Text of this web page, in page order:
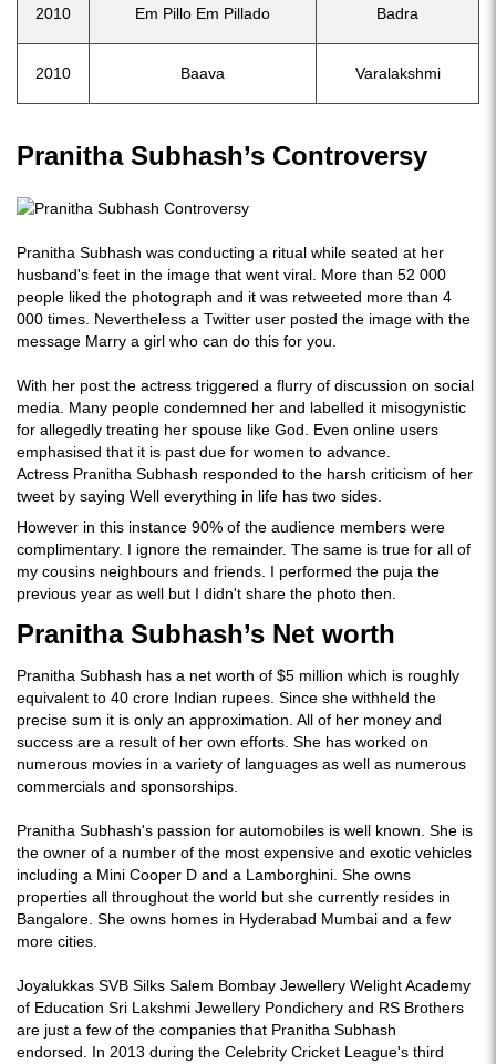
2010 Em Pillo Em Pillado Badra
2010 Baava Varalakshmi
Pranitha Subhash’s Controversy
Pranitha Subhash was conducting a ritual while seated at her
husband's feet in the image that went viral. More than 52 000
people liked the photograph and it was retweeted more than 4
000 times. Nevertheless a Twitter user posted the image with the
message Marry a girl who can do this for you.
With her post the actress triggered a flurry of discussion on social
media. Many people condemned her and labelled it misogynistic
for allegedly treating her spouse like God. Even online users
emphasised that it is past due for women to advance.
Actress Pranitha Subhash responded to the harsh criticism of her
tweet by saying Well everything in life has two sides.
However in this instance 90% of the audience members were
complimentary. I ignore the remainder. The same is true for all of
my cousins neighbours and friends. I performed the puja the
previous year as well but I didn't share the photo then.
Pranitha Subhash’s Net worth
Pranitha Subhash has a net worth of $5 million which is roughly
equivalent to 40 crore Indian rupees. Since she withheld the
precise sum it is only an approximation. All of her money and
success are a result of her own efforts. She has worked on
numerous movies in a variety of languages as well as numerous
commercials and sponsorships.
Pranitha Subhash's passion for automobiles is well known. She is
the owner of a number of the most expensive and exotic vehicles
including a Mini Cooper D and a Lamborghini. She owns
properties all throughout the world but she currently resides in
Bangalore. She owns homes in Hyderabad Mumbai and a few
more cities.
Joyalukkas SVB Silks Salem Bombay Jewellery Welight Academy
of Education Sri Lakshmi Jewellery Pondichery and RS Brothers
are just a few of the companies that Pranitha Subhash
endorsed. In 2013 during the Celebrity Cricket League's third